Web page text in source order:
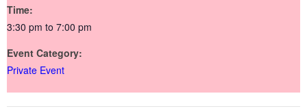
Time:
3:30 pm to 7:00 pm
Event Category:
Private Event